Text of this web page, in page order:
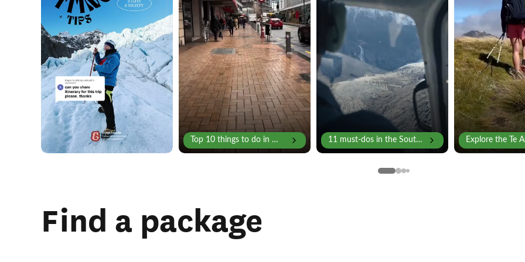
Top 10 things to do in Wellington 11 must-dos in the South Island Explore the Te
Find a package